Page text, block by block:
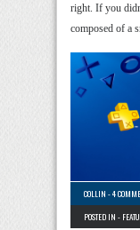
right. If you
composed of a
COLLIN -4
POSTED IN -